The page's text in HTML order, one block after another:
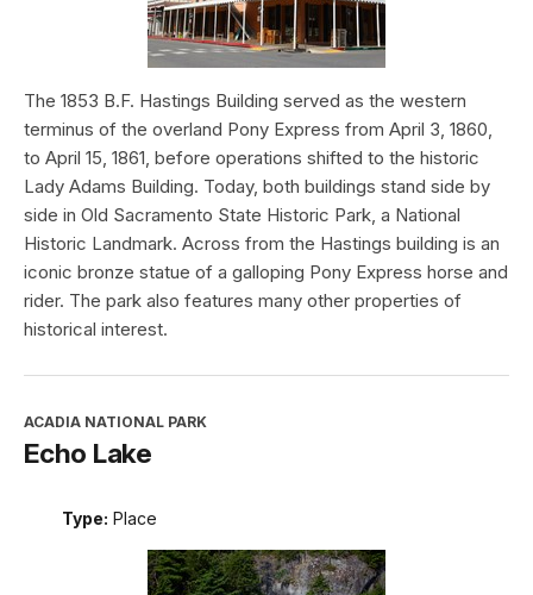
The 1853 B.F. Hastings Building served as the western
terminus of the overland Pony Express from April 3, 1860,
to April 15, 1861, before operations shifted to the historic
Lady Adams Building. Today, both buildings stand side by
side in Old Sacramento State Historic Park, a National
Historic Landmark. Across from the Hastings building is an
iconic bronze statue of a galloping Pony Express horse and
rider. The park also features many other properties of
historical interest.
ACADIA NATIONAL PARK
Echo Lake
Type: Place